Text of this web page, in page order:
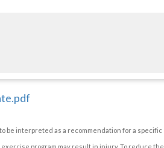
the benefits of your care and
the flexibility of the muscles and
to a daily stretching routine
stress reduction.
be interpreted as a recommendation for a specific